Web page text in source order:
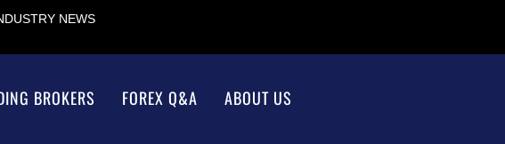
NEWS
BROKERS FOREX Q&A ABOUT US